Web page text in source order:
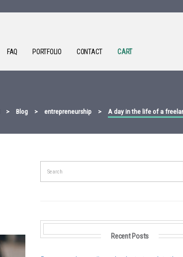
FAQ PORTFOLIO CONTACT CART
> Blog > entrepreneurship > A day in the life of a
Recent Posts